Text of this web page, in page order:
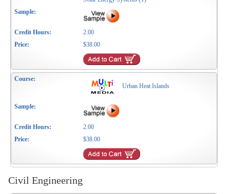
2.00
$38.00
Urban Heat Islands
2.00
$38.00
Civil Engineering